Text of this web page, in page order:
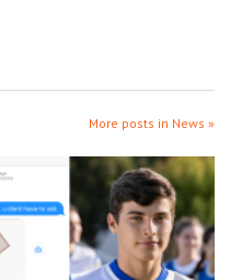
More posts in News »